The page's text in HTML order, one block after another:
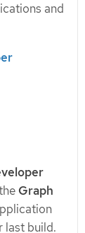
and
Graph
last build.